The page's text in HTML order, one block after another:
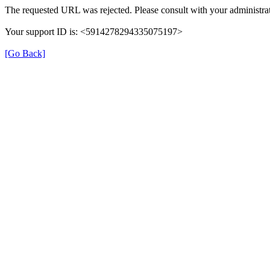
The requested URL was rejected. Please consult with your
Your support ID is: <5914278294335075197>
[Go Back]